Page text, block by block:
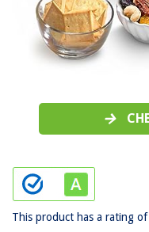
This product has a rating of